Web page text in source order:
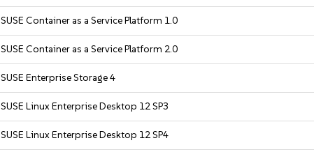
SUSE Container as a Service Platform 1.0
SUSE Container as a Service Platform 2.0
SUSE Enterprise Storage 4
SUSE Linux Enterprise Desktop 12 SP3
SUSE Linux Enterprise Desktop 12 SP4